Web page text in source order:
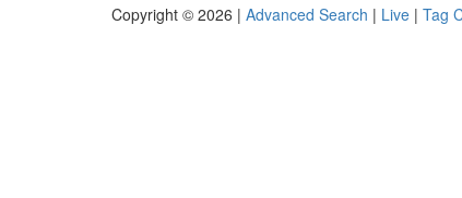
Copyright © 2026 | Advanced Search | Live | Tag